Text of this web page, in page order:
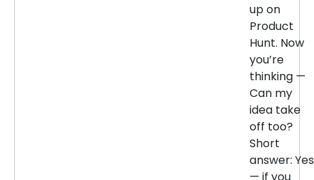
up on
Product
Hunt. Now
you’re
thinking —
Can my
idea take
off too?
Short
answer: Yes